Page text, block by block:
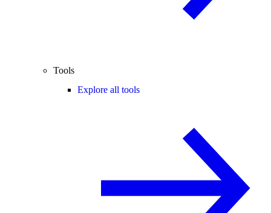
Tools
Explore all tools